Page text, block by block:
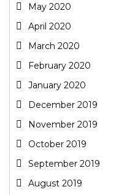
May 2020
April 2020
March 2020
February 2020
January 2020
December 2019
November 2019
October 2019
September 2019
August 2019